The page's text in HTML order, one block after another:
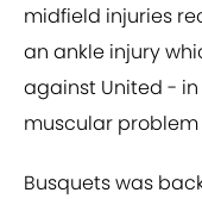
midfield injuries
an ankle injury
against United -
muscular problem
Busquets was